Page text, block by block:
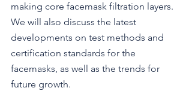
making core facemask filtration layers.
We will also discuss the latest
developments on test methods and
certification standards for the
facemasks, as well as the trends for
future growth.